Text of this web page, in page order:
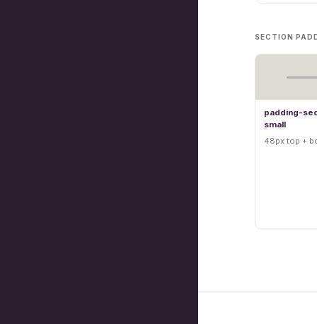
SECTION
padding-
small
48px top +